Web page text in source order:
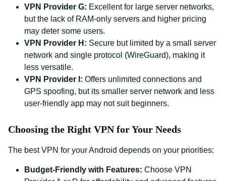
VPN Provider G: Excellent for large server networks,
but the lack of RAM-only servers and higher pricing
may deter some users.
VPN Provider H: Secure but limited by a small server
network and single protocol (WireGuard), making it
less versatile.
VPN Provider I: Offers unlimited connections and
GPS spoofing, but its smaller server network and less
user-friendly app may not suit beginners.
Choosing the Right VPN for Your Needs
The best VPN for your Android depends on your priorities:
Budget-Friendly with Features: Choose VPN